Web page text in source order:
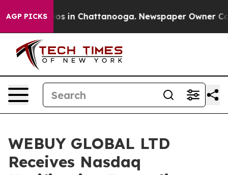
AGP PICKS
Chaos in Chattanooga. Newspaper Owner
WEBUY GLOBAL LTD
Receives Nasdaq